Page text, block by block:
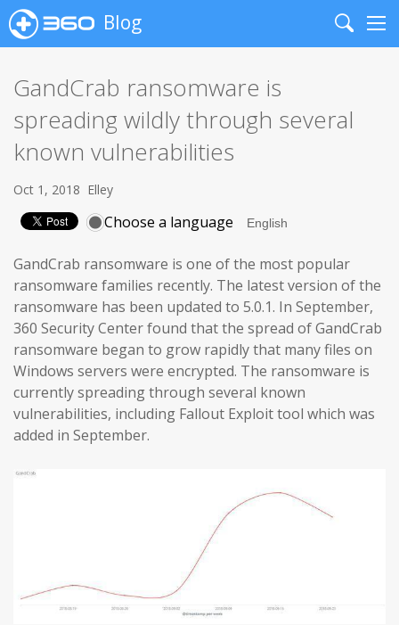
Blog
Search
GandCrab ransomware is
spreading wildly through several
known vulnerabilities
Oct 1, 2018 Elley
Choose a language
GandCrab ransomware is one of the most popular
ransomware families recently. The latest version of the
ransomware has been updated to 5.0.1. In September,
360 Security Center found that the spread of GandCrab
ransomware began to grow rapidly that many files on
Windows servers were encrypted. The ransomware is
currently spreading through several known
vulnerabilities, including Fallout Exploit tool which was
added in September.